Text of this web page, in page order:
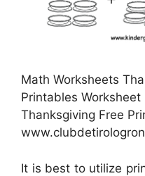
Math Worksheets
Printables
Thanksgiving Free
It is best to utilize